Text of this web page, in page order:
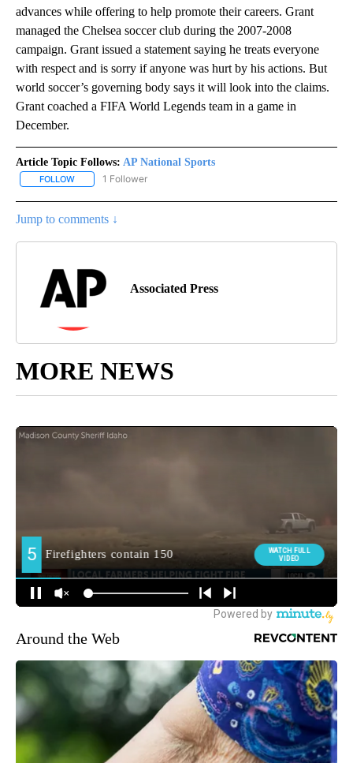
advances while offering to help promote their careers. Grant
managed the Chelsea soccer club during the 2007-2008
campaign. Grant issued a statement saying he treats everyone
with respect and is sorry if anyone was hurt by his actions. But
world soccer’s governing body says it will look into the claims.
Grant coached a FIFA World Legends team in a game in
December.
Article Topic Follows: AP National Sports
FOLLOW FOLLOW "AP NATIONAL SPORTS" TO RECEIVE NOTIFICATIONS
1 Follower
Jump to comments ↓
Associated Press
MORE NEWS
Around the Web